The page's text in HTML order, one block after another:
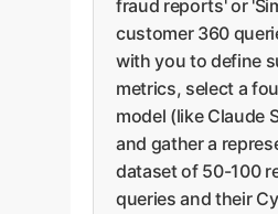
fraud reports' or
customer 360
with you to define
metrics, select a
model (like Claude
and gather a
dataset of 50-100
queries and their